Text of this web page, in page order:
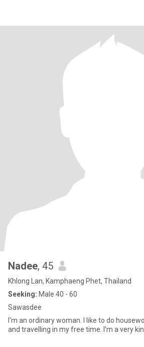
Nadee, 45
Khlong Lan, Kamphaeng Phet, Thailand
Seeking: Male 40 - 60
Sawasdee
I'm an ordinary woman. I like to do
and travelling in my free time. I'm a very